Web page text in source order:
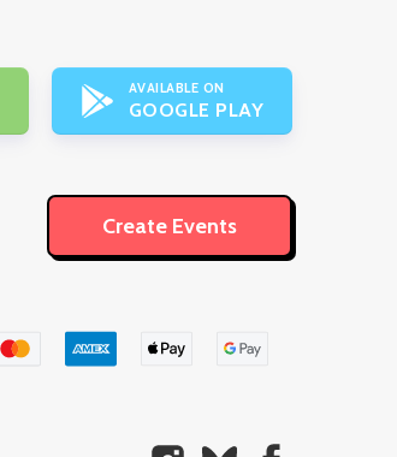
AVAILABLE ON
GOOGLE PLAY
Create Events